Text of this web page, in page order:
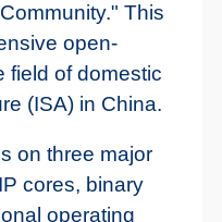
This
open-
field of domestic
(ISA) in China.
on three major
cores, binary
operating